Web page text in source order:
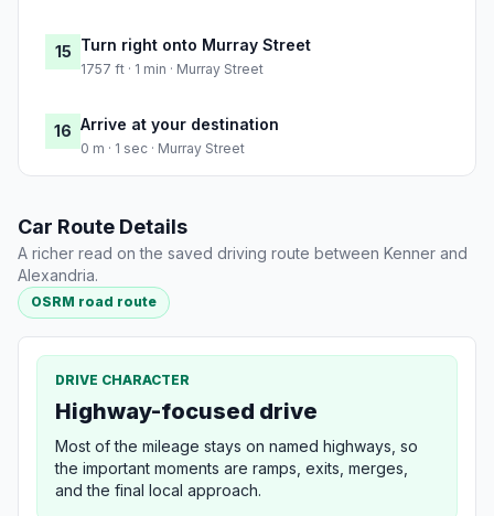
15 Turn right onto Murray Street
1757 ft · 1 min · Murray Street
16 Arrive at your destination
0 m · 1 sec · Murray Street
Car Route Details
A richer read on the saved driving route between Kenner and
Alexandria.
OSRM road route
DRIVE CHARACTER
Highway-focused drive
Most of the mileage stays on named highways, so
the important moments are ramps, exits, merges,
and the final local approach.